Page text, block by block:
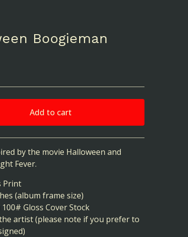
Boogieman
Add to cart
View cart
by the movie Halloween and
Fever.
Print
(album frame size)
Gloss Cover Stock
the artist (please note if you prefer to